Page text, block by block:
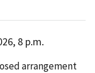
8 p.m.
arrangement